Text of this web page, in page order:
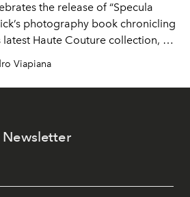
the release of “Specula
photography book chronicling
latest Haute Couture collection, at
in Los Angeles.
Viapiana
Newsletter